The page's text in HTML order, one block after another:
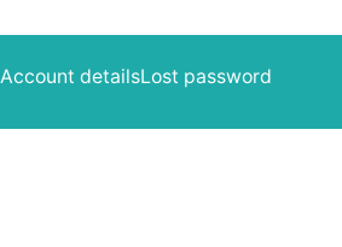
Account detailsLost password